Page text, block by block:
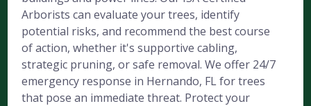
Arborists can evaluate your trees, identify
potential risks, and recommend the best course
of action, whether it's supportive cabling,
strategic pruning, or safe removal. We offer 24/7
emergency response in Hernando, FL for trees
that pose an immediate threat. Protect your